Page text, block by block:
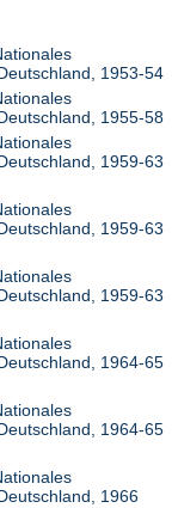
1953-54
1955-58
1959-63
1959-63
1959-63
1964-65
1964-65
1966